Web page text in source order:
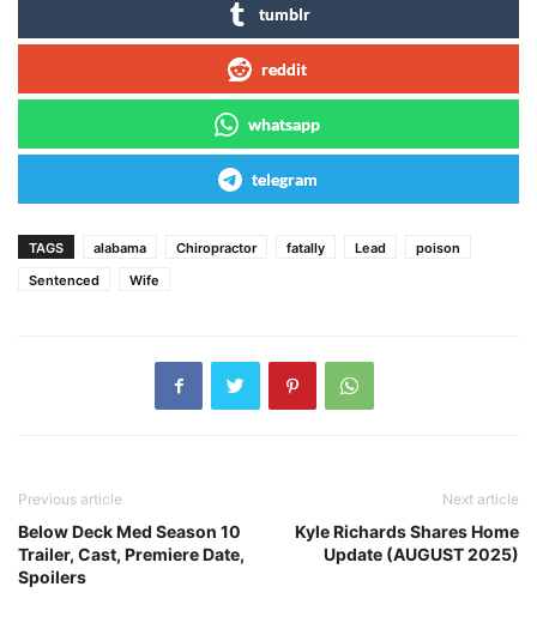
tumblr
reddit
whatsapp
telegram
TAGS alabama Chiropractor fatally Lead
poison
Sentenced
Wife
Previous article
Below Deck Med Season 10
Trailer, Cast, Premiere Date,
Spoilers
Next article
Kyle Richards Shares Home
Update (AUGUST 2025)